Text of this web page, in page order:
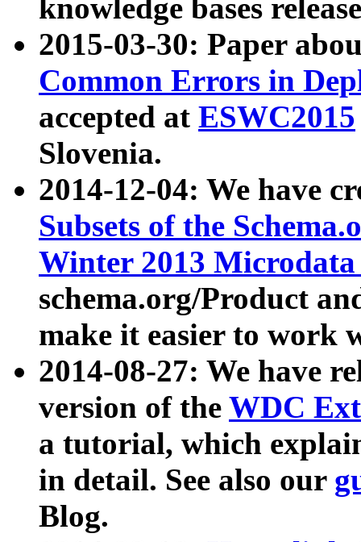
knowledge bases
2015-03-30: Paper
Common Errors in
accepted at ESWC2015
Slovenia.
2014-12-04: We have
Subsets of the
Winter 2013
schema.org/Product
make it easier to work
2014-08-27: We have
version of the WDC
a tutorial, which
in detail. See also our
Blog.